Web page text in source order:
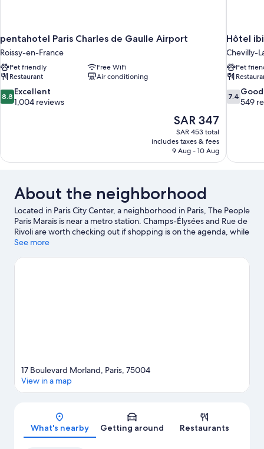
pentahotel Paris Charles de Gaulle Airport
Roissy-en-France
Pet friendly
Free WiFi
Restaurant
Air conditioning
8.8
out
reviews
8.8 Excellent
1,004 reviews
The
price
is
SAR 347
SAR 347
SAR 453 total
includes taxes & fees
9 Aug - 10 Aug
Hôtel
Chevilly-
Pet
7.4
out
reviews
7.4 Good
549
About the neighborhood
Located in Paris City Center, a neighborhood in Paris, The People
Paris Marais is near a metro station. Champs-Élysées and Rue de
Rivoli are worth checking out if shopping is on the agenda, while
those wishing to experience the area's popular attractions can
enjoy an event or a game? See what's going on at Accor Arena
See more
Map
17 Boulevard Morland, Paris, 75004
View in a map
What's nearby Getting around Restaurants